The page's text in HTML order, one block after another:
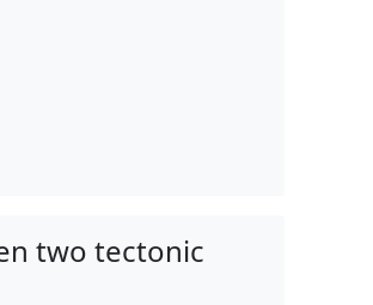
two tectonic